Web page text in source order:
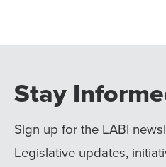
Stay
Sign up for the LABI
Legislative updates,